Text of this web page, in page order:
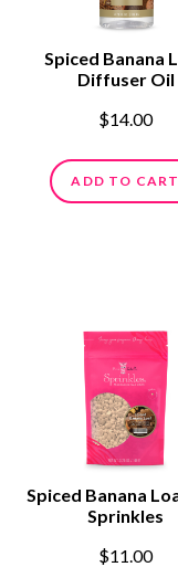
Spiced Banana
Diffuser Oil
$14.00
ADD TO CART
Spiced Banana
Sprinkles
$11.00